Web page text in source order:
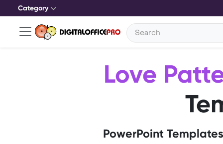
Category
Love
PowerPoint